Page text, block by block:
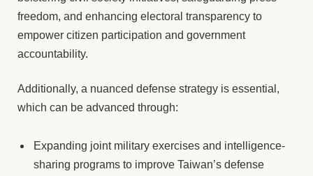
freedom, and enhancing electoral transparency to
empower citizen participation and government
accountability.
Additionally, a nuanced defense strategy is essential,
which can be advanced through:
Expanding joint military exercises and intelligence-
sharing programs to improve Taiwan’s defense